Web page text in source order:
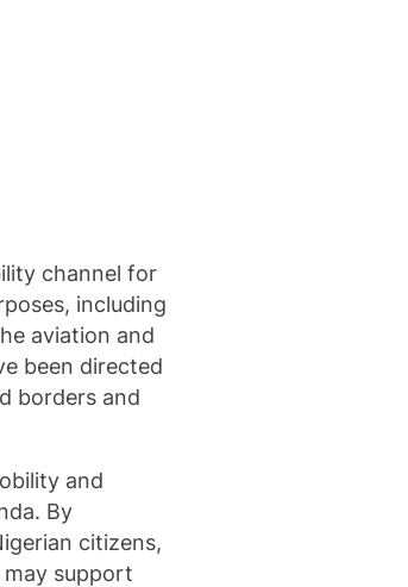
channel for
including
aviation and
been directed
borders and
and
By
citizens,
support